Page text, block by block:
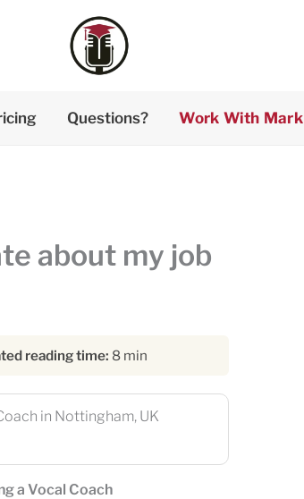
Questions? Work With Mark
about my job
reading time: 8 min
in Nottingham, UK
a Vocal Coach